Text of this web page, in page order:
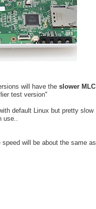
will have the slower MLC
test version"
default Linux but pretty slow
will be about the same as